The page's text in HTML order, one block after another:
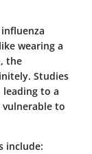
wearing a
the
Studies
to a
to
include: